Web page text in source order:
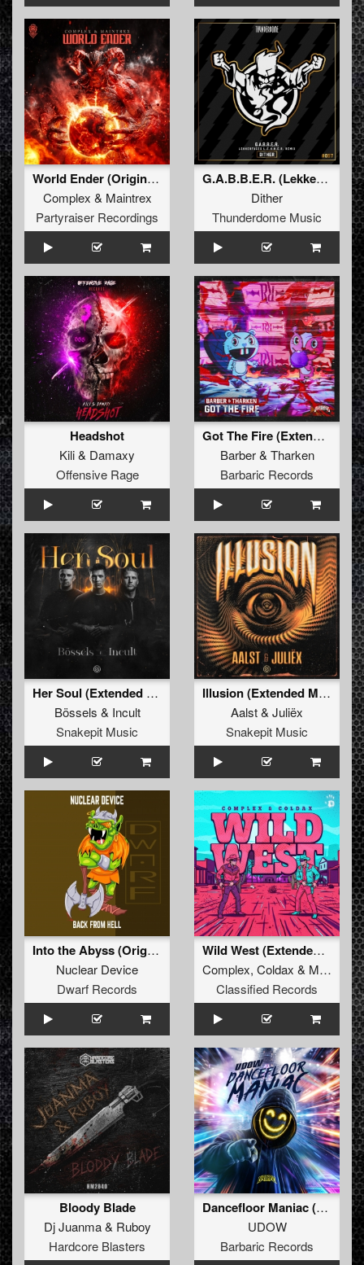
World Ender (Original Mix)
Complex & Maintrex
Partyraiser Recordings
G.A.B.B.E.R. (Lekkerfaces L.E.K.K.E.R. Remix)
Dither
Thunderdome Music
Headshot
Kili& Damaxy
Offensive Rage
Got The Fire (Extended Mix)
Barber& Tharken
Barbaric Records
Her Soul (Extended Mix)
Bössels & Incult
Snakepit Music
Illusion (Extended Mix)
Aalst& Juliëx
Snakepit Music
Into the Abyss (Original Mix)
Nuclear Device
Dwarf Records
Wild West (Extended Mix)
Complex, Coldax & MC Pez
Classified Records
Bloody Blade
Dj Juanma& Ruboy
Hardcore Blasters
Dancefloor Maniac (Extended Mix)
UDOW
Barbaric Records